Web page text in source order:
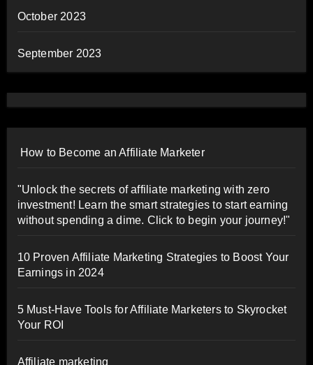
October 2023
September 2023
How to Become an Affiliate Marketer
"Unlock the secrets of affiliate marketing with zero
investment! Learn the smart strategies to start earning
without spending a dime. Click to begin your journey!"
10 Proven Affiliate Marketing Strategies to Boost Your
Earnings in 2024
5 Must-Have Tools for Affiliate Marketers to Skyrocket
Your ROI
Affiliate marketing